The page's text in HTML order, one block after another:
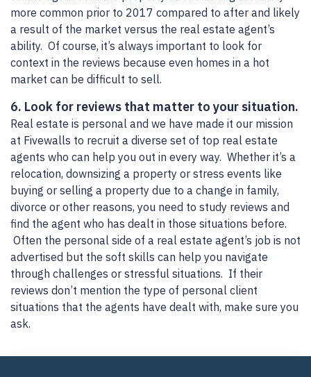
more common prior to 2017 compared to after and likely
a result of the market versus the real estate agent’s
ability. Of course, it’s always important to look for
context in the reviews because even homes in a hot
market can be difficult to sell.
6. Look for reviews that matter to your situation.
Real estate is personal and we have made it our mission
at Fivewalls to recruit a diverse set of top real estate
agents who can help you out in every way. Whether it’s a
relocation, downsizing a property or stress events like
buying or selling a property due to a change in family,
divorce or other reasons, you need to study reviews and
find the agent who has dealt in those situations before.
Often the personal side of a real estate agent’s job is not
advertised but the soft skills can help you navigate
through challenges or stressful situations. If their
reviews don’t mention the type of personal client
situations that the agents have dealt with, make sure you
ask.